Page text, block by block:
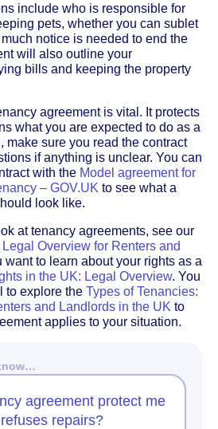
include who is responsible for
pets, whether you can sublet
notice is needed to end the
will also outline your
bills and keeping the property
agreement is vital. It protects
what you are expected to do as a
make sure you read the contract
if anything is unclear. You can
with the Model agreement for
– GOV.UK to see what a
look like.
at tenancy agreements, see our
Overview for Renters and
want to learn about your rights as a
in the UK: Legal Overview. You
to explore the Types of Tenancies:
and Landlords in the UK to
applies to your situation.
agreement protect me
repairs?